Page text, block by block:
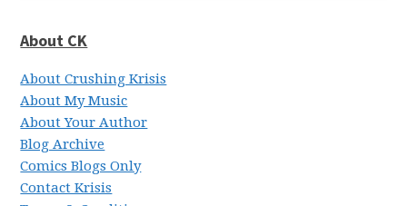
About CK
About Crushing Krisis
About My Music
About Your Author
Blog Archive
Comics Blogs Only
Contact Krisis